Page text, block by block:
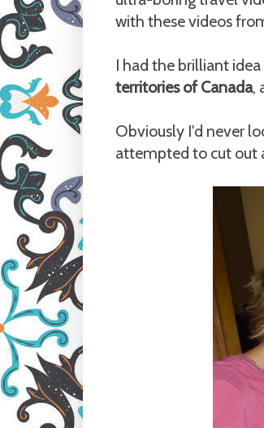
with these videos
I had the brilliant
territories of Canada,
Obviously I'd never
attempted to cut out